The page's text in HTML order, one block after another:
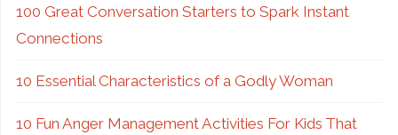
100 Great Conversation Starters to Spark Instant
Connections
10 Essential Characteristics of a Godly Woman
10 Fun Anger Management Activities For Kids That